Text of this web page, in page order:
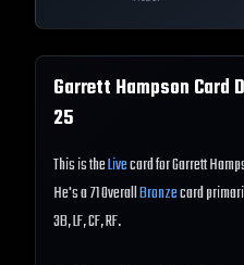
Garrett Hampson Card
25
This is theLivecard for Garrett
He's a 71 OverallBronzecard
3B, LF, CF, RF.